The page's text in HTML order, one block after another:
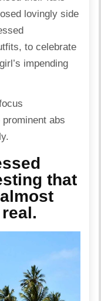
lovingly side
to celebrate
impending
abs
that